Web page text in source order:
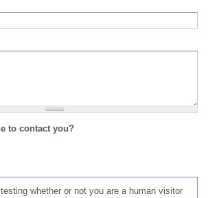
to contact you?
whether or not you are a human visitor